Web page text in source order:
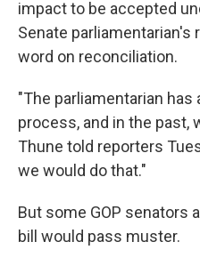
impact to be accepted
Senate parliamentarian's
word on reconciliation.
"The parliamentarian has
process, and in the past,
Thune told reporters
we would do that."
But some GOP senators
bill would pass muster.